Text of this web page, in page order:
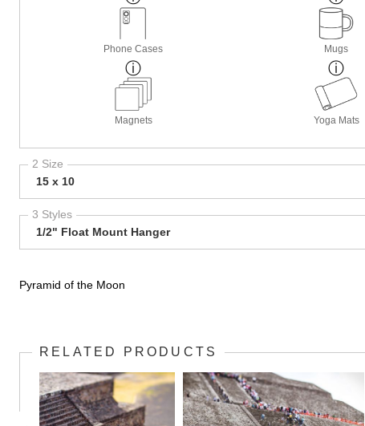
Phone Cases Mugs
Magnets Yoga Mats
2 Size
15 x 10
3 Styles
1/2" Float Mount Hanger
Pyramid of the Moon
RELATED PRODUCTS